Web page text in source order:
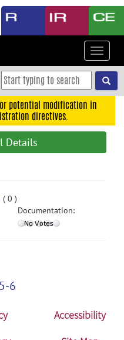
Toggle
potential modification in
directives.
Details
( 0 )
Documentation:
6
Accessibility